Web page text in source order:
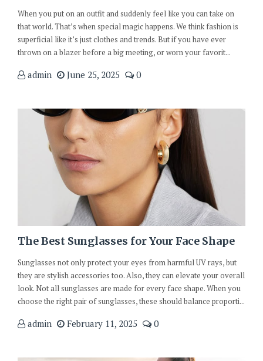
When you put on an outfit and suddenly feel like you can take on
that world. That’s when special magic happens. We think fashion is
superficial like it’s just clothes and trends. But if you have ever
thrown on a blazer before a big meeting, or worn your favorit...
admin June 25, 2025 0
The Best Sunglasses for Your Face Shape
Sunglasses not only protect your eyes from harmful UV rays, but
they are stylish accessories too. Also, they can elevate your overall
look. Not all sunglasses are made for every face shape. When you
choose the right pair of sunglasses, these should balance proporti...
admin February 11, 2025 0